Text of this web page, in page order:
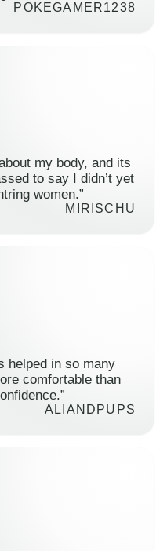
POKEGAMER1238
my body, and its
to say I didn’t yet
women.”
MIRISCHU
helped in so many
comfortable than
ALIANDPUPS